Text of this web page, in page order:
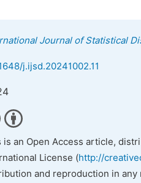
Journal of Statistical
j.ijsd.20241002.11
is an Open Access article,
License (http://
and reproduction in